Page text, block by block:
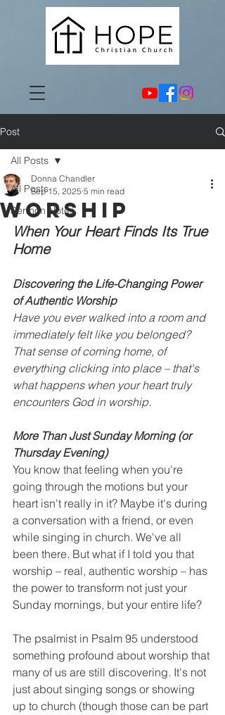
Post
All Posts
Sermon Notes
All Posts
Worship
Donna Chandler
Sep 15, 2025 5 min read
When Your Heart Finds Its True
Home
Discovering the Life-Changing Power
of Authentic Worship
Have you ever walked into a room and
immediately felt like you belonged?
That sense of coming home, of
everything clicking into place – that's
what happens when your heart truly
encounters God in worship.
More Than Just Sunday Morning (or
Thursday Evening)
You know that feeling when you're
going through the motions but your
heart isn't really in it? Maybe it's during
a conversation with a friend, or even
while singing in church. We've all
been there. But what if I told you that
worship – real, authentic worship – has
the power to transform not just your
Sunday mornings, but your entire life?
The psalmist in Psalm 95 understood
something profound about worship that
many of us are still discovering. It's not
just about singing songs or showing
up to church (though those can be part